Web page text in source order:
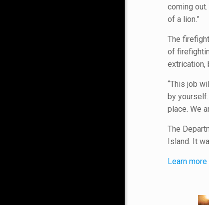
coming
of a lion.”
The
of
extrication,
“This job
by
place. We
The
Island. It
Learn